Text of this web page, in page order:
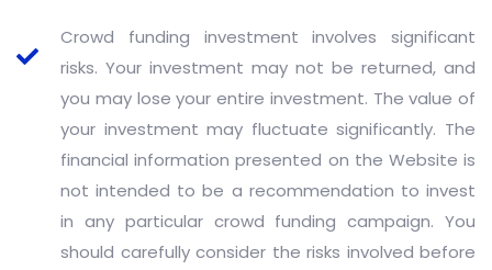
Crowd funding investment involves significant
risks. Your investment may not be returned, and
you may lose your entire investment. The value of
your investment may fluctuate significantly. The
financial information presented on the Website is
not intended to be a recommendation to invest
in any particular crowd funding campaign. You
should carefully consider the risks involved before